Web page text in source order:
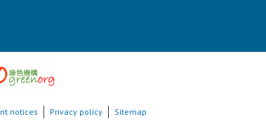
notices Privacy policy Sitemap